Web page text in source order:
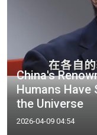
China's
Humans Have
the Universe
2026-04-09 04:54